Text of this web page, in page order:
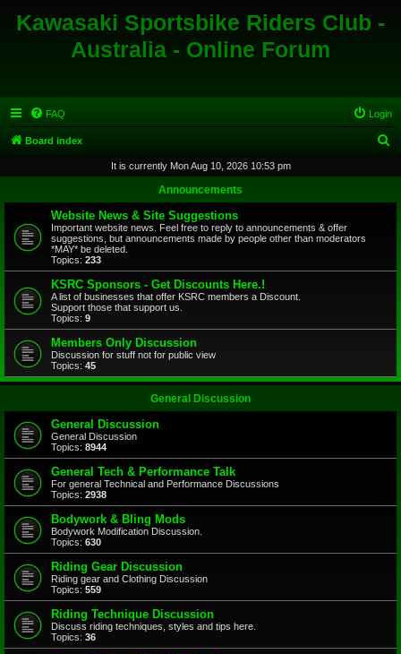
Kawasaki Sportsbike Riders Club -
Australia - Online Forum
FAQ Login
Board index
r
It is currently Mon Aug 10, 2026 10:53 pm
Announcements
Website News & Site Suggestions
Important website news. Feel free to reply to announcements & offer
suggestions, but announcements made by people other than moderators
*MAY* be deleted.
Topics: 233
KSRC Sponsors - Get Discounts Here.!
A list of businesses that offer KSRC members a Discount.
Support those that support us.
Topics: 9
Members Only Discussion
Discussion for stuff not for public view
Topics: 45
General Discussion
General Discussion
General Discussion
Topics: 8944
General Tech & Performance Talk
For general Technical and Performance Discussions
Topics: 2938
Bodywork & Bling Mods
Bodywork Modification Discussion.
Topics: 630
Riding Gear Discussion
Riding gear and Clothing Discussion
Topics: 559
Riding Technique Discussion
Discuss riding techniques, styles and tips here.
Topics: 36